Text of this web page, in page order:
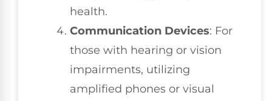
health.
Communication Devices: For
those with hearing or vision
impairments, utilizing
amplified phones or visual